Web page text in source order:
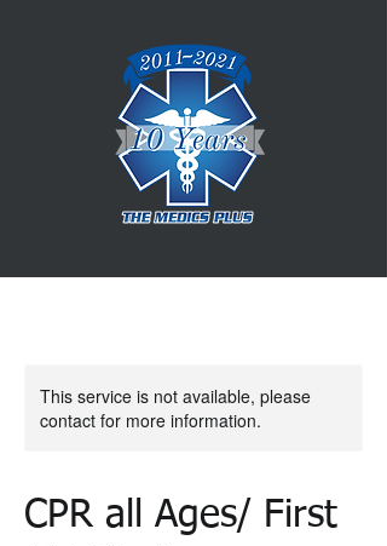
This service is not available, please
contact for more information.
CPR all Ages/ First